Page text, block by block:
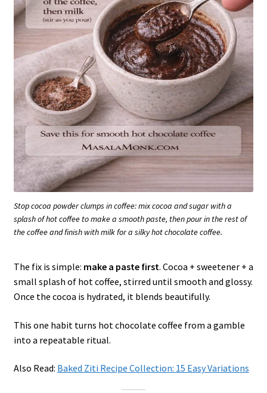
Stop cocoa powder clumps in coffee: mix cocoa and sugar with a
splash of hot coffee to make a smooth paste, then pour in the rest of
the coffee and finish with milk for a silky hot chocolate coffee.
The fix is simple: make a paste first. Cocoa + sweetener + a
small splash of hot coffee, stirred until smooth and glossy.
Once the cocoa is hydrated, it blends beautifully.
This one habit turns hot chocolate coffee from a gamble
into a repeatable ritual.
Also Read: Baked Ziti Recipe Collection: 15 Easy Variations